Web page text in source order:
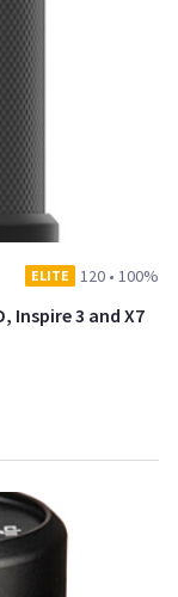
ELITE 120 • 100%
Inspire 3 and X7